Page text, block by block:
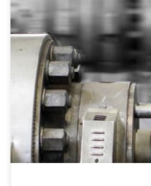
The extrusion of pipes,
rods or other semi-finished
problems that can impair the
These problems may concern
have arisen from the market